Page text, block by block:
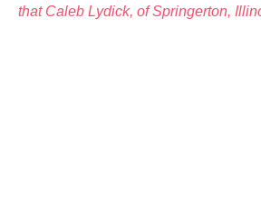
that Caleb Lydick, of Springerton,